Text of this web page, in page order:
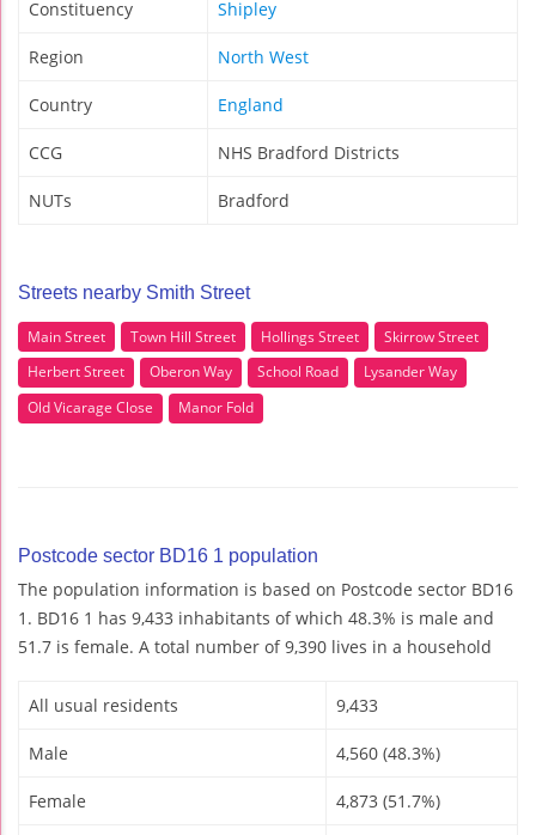
Constituency Shipley
Region North West
Country England
CCG NHS Bradford Districts
NUTs Bradford
Streets nearby Smith Street
Main Street Town Hill Street Hollings Street
Skirrow Street
Herbert Street
Oberon Way School Road
Lysander Way
Old Vicarage Close
Manor Fold
Postcode sector BD16 1 population
The population information is based on Postcode sector BD16
1. BD16 1 has 9,433 inhabitants of which 48.3% is male and
51.7 is female. A total number of 9,390 lives in a household
All usual residents 9,433
Male 4,560 (48.3%)
Female 4,873 (51.7%)